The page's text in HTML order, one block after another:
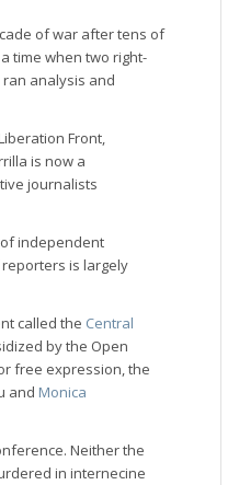
of war after tens of
a time when two right-
analysis and
Front,
is now a
journalists
independent
is largely
called the Central
by the Open
free expression, the
and Monica
Neither the
in internecine